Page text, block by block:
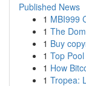
Published News
1 MBI999
1 The
1 Buy
1 Top
1 How
1 Tropea: